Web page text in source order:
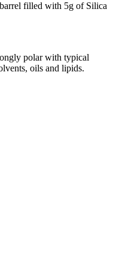
filled with 5g of Silica
polar with typical
oils and lipids.